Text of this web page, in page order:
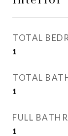
TOTAL
1
TOTAL
1
FULL
1